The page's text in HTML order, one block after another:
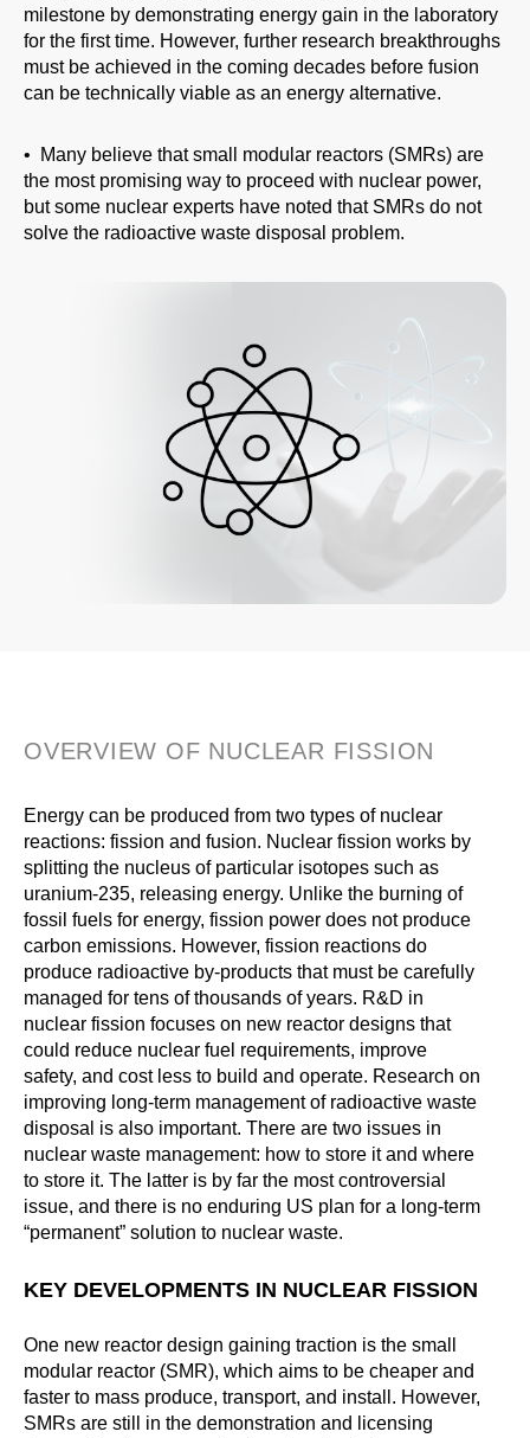
milestone by demonstrating energy gain in the laboratory
for the first time. However, further research breakthroughs
must be achieved in the coming decades before fusion
can be technically viable as an energy alternative.
• Many believe that small modular reactors (SMRs) are
the most promising way to proceed with nuclear power,
but some nuclear experts have noted that SMRs do not
solve the radioactive waste disposal problem.
OVERVIEW OF NUCLEAR FISSION
Energy can be produced from two types of nuclear
reactions: fission and fusion. Nuclear fission works by
splitting the nucleus of particular isotopes such as
uranium-235, releasing energy. Unlike the burning of
fossil fuels for energy, fission power does not produce
carbon emissions. However, fission reactions do
produce radioactive by-products that must be carefully
managed for tens of thousands of years. R&D in
nuclear fission focuses on new reactor designs that
could reduce nuclear fuel requirements, improve
safety, and cost less to build and operate. Research on
improving long-term management of radioactive waste
disposal is also important. There are two issues in
nuclear waste management: how to store it and where
to store it. The latter is by far the most controversial
issue, and there is no enduring US plan for a long-term
“permanent” solution to nuclear waste.
KEY DEVELOPMENTS IN NUCLEAR FISSION
One new reactor design gaining traction is the small
modular reactor (SMR), which aims to be cheaper and
faster to mass produce, transport, and install. However,
SMRs are still in the demonstration and licensing